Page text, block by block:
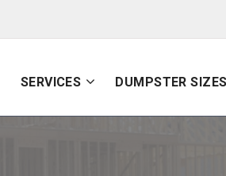
SERVICES DUMPSTER SIZES